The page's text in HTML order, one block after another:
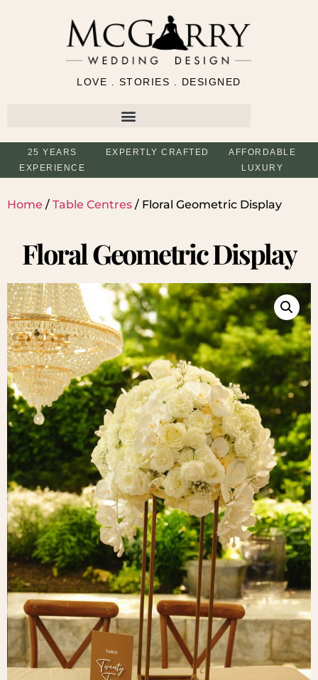
LOVE . STORIES . DESIGNED
25 YEARS
EXPERIENCE
EXPERTLY CRAFTED
AFFORDABLE
LUXURY
Home / Table Centres / Floral Geometric Display
Floral Geometric Display